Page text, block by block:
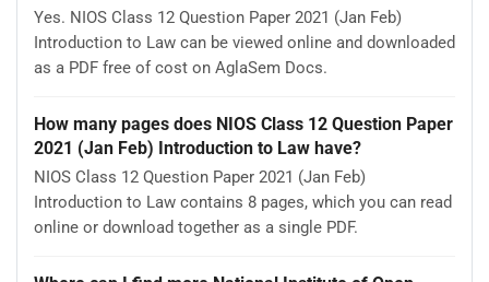
Yes. NIOS Class 12 Question Paper 2021 (Jan Feb)
Introduction to Law can be viewed online and downloaded
as a PDF free of cost on AglaSem Docs.
How many pages does NIOS Class 12 Question Paper
2021 (Jan Feb) Introduction to Law have?
NIOS Class 12 Question Paper 2021 (Jan Feb)
Introduction to Law contains 8 pages, which you can read
online or download together as a single PDF.